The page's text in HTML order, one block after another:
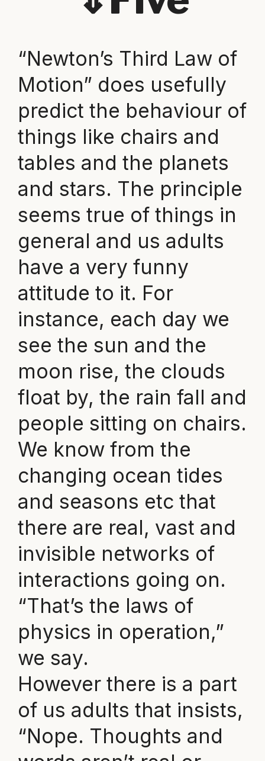
“Newton’s Third Law of
Motion” does usefully
predict the behaviour of
things like chairs and
tables and the planets
and stars. The principle
seems true of things in
general and us adults
have a very funny
attitude to it. For
instance, each day we
see the sun and the
moon rise, the clouds
float by, the rain fall and
people sitting on chairs.
We know from the
changing ocean tides
and seasons etc that
there are real, vast and
invisible networks of
interactions going on.
“That’s the laws of
physics in operation,”
we say.
However there is a part
of us adults that insists,
“Nope. Thoughts and